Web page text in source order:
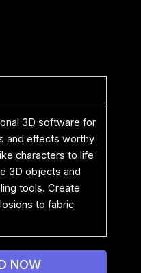
3D software for
and effects worthy
characters to life
3D objects and
tools. Create
to fabric
NOW